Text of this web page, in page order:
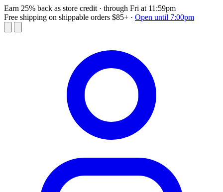
Earn 25% back as store credit · through Fri at 11:59pm
Free shipping on shippable orders $85+ · Open until 7:00pm